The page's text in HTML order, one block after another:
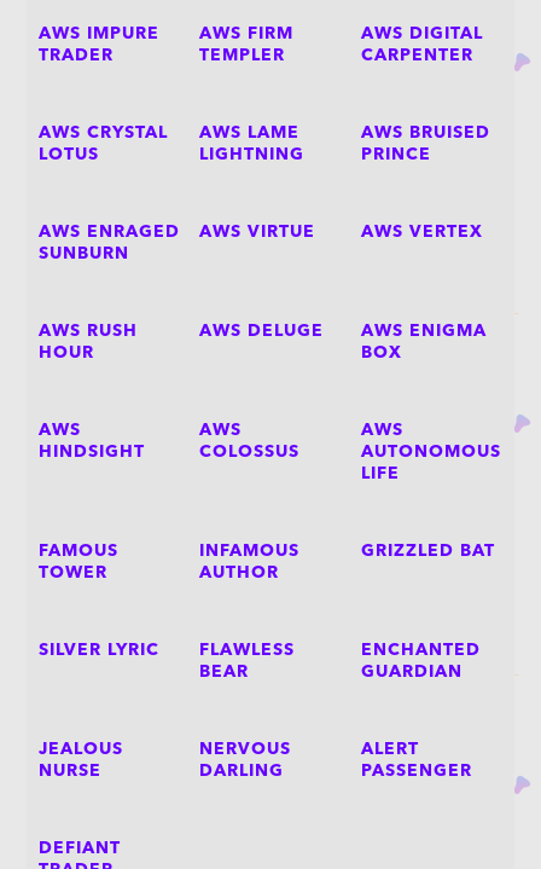
AWS IMPURE
TRADER
AWS FIRM
TEMPLER
AWS DIGITAL
CARPENTER
AWS CRYSTAL
LOTUS
AWS LAME
LIGHTNING
AWS BRUISED
PRINCE
AWS ENRAGED
SUNBURN
AWS VIRTUE AWS VERTEX
AWS RUSH
HOUR
AWS DELUGE
AWS ENIGMA
BOX
AWS
HINDSIGHT
AWS
COLOSSUS
AWS
AUTONOMOUS
LIFE
FAMOUS
TOWER
INFAMOUS
AUTHOR
GRIZZLED BAT
SILVER LYRIC
FLAWLESS
BEAR
ENCHANTED
GUARDIAN
JEALOUS
NURSE
NERVOUS
DARLING
ALERT
PASSENGER
DEFIANT